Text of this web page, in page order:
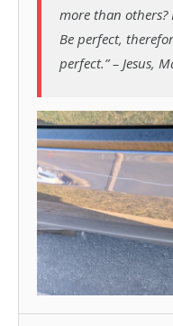
more than others?
Be perfect,
perfect.” – Jesus,